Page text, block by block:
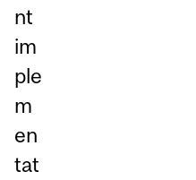
nt
im
ple
m
en
tat